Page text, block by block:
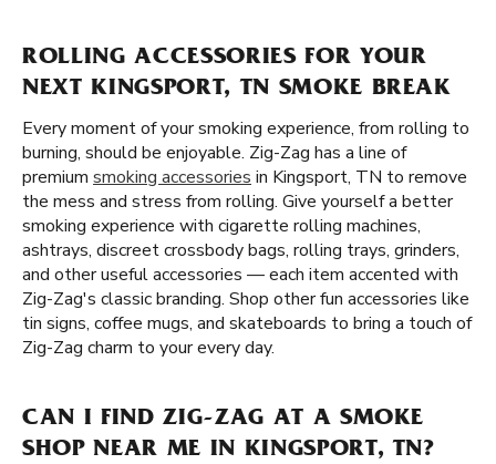
ROLLING ACCESSORIES FOR YOUR
NEXT KINGSPORT, TN SMOKE BREAK
Every moment of your smoking experience, from rolling to
burning, should be enjoyable. Zig-Zag has a line of
premium smoking accessories in Kingsport, TN to remove
the mess and stress from rolling. Give yourself a better
smoking experience with cigarette rolling machines,
ashtrays, discreet crossbody bags, rolling trays, grinders,
and other useful accessories — each item accented with
Zig-Zag's classic branding. Shop other fun accessories like
tin signs, coffee mugs, and skateboards to bring a touch of
Zig-Zag charm to your every day.
CAN I FIND ZIG-ZAG AT A SMOKE
SHOP NEAR ME IN KINGSPORT, TN?